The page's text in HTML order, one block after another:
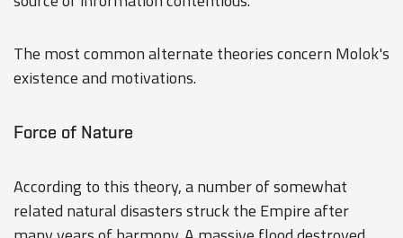
The most common alternate theories concern Molok's
existence and motivations.
Force of Nature
According to this theory, a number of somewhat
related natural disasters struck the Empire after